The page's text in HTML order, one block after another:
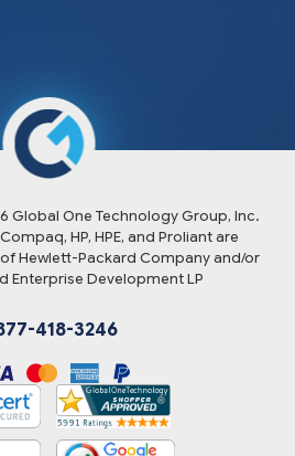
Global One Technology Group, Inc.
HP, HPE, and Proliant are
Hewlett-Packard Company and/or
Enterprise Development LP
418-3246